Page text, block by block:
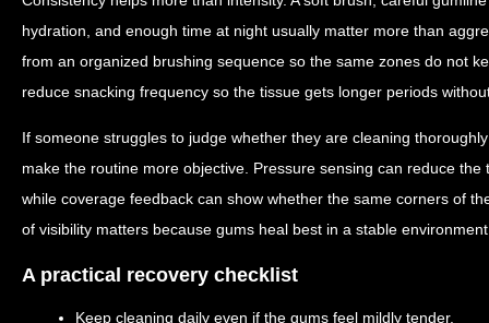
hydration, and enough time at night usually matter more than
from an organized brushing sequence so the same zones do not
reduce snacking frequency so the tissue gets longer periods
If someone struggles to judge whether they are cleaning
make the routine more objective. Pressure sensing can reduce
while coverage feedback can show whether the same corners of
of visibility matters because gums heal best in a stable
A practical recovery checklist
Keep cleaning daily even if the gums feel mildly tender.